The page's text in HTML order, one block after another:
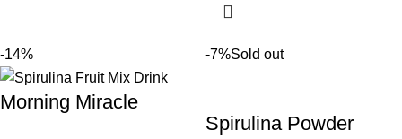
-14%
Morning Miracle
-7%Sold out
Spirulina Powder